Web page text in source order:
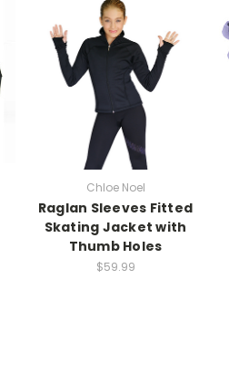
Chloe Noel
Raglan Sleeves Fitted
Skating Jacket with
Thumb Holes
$59.99